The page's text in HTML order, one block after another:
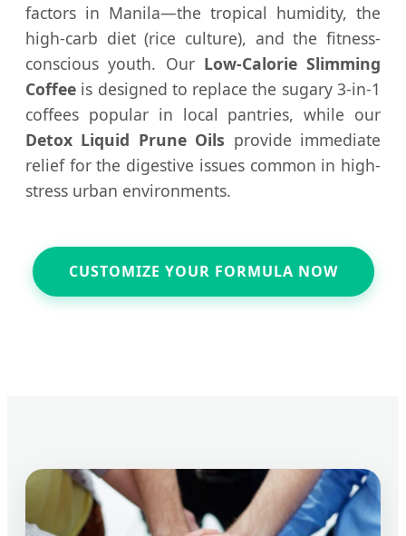
factors in Manila—the tropical humidity, the
high-carb diet (rice culture), and the fitness-
conscious youth. Our Low-Calorie Slimming
Coffee is designed to replace the sugary 3-in-1
coffees popular in local pantries, while our
Detox Liquid Prune Oils provide immediate
relief for the digestive issues common in high-
stress urban environments.
CUSTOMIZE YOUR FORMULA NOW